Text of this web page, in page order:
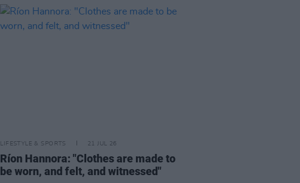
LIFESTYLE & SPORTS 21 JUL 26
Ríon Hannora: "Clothes are made to
be worn, and felt, and witnessed"